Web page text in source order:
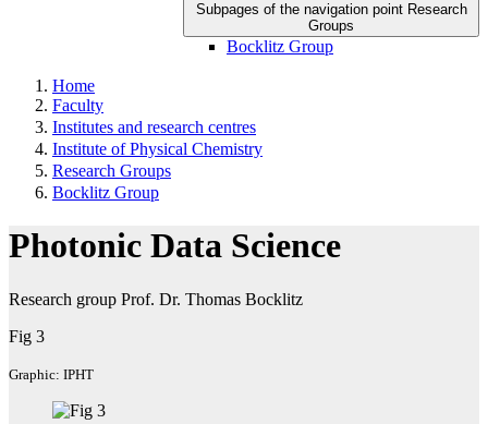
Subpages of the navigation point Research
Groups
Bocklitz Group
Home
Faculty
Institutes and research centres
Institute of Physical Chemistry
Research Groups
Bocklitz Group
Photonic Data Science
Research group Prof. Dr. Thomas Bocklitz
Fig 3
Graphic: IPHT